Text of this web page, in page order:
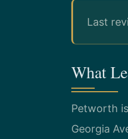
Last
What
Petworth
Georgia